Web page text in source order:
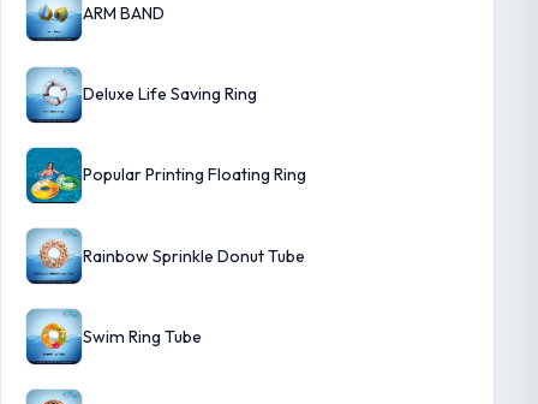
ARM BAND
Deluxe Life Saving Ring
Popular Printing Floating Ring
Rainbow Sprinkle Donut Tube
Swim Ring Tube